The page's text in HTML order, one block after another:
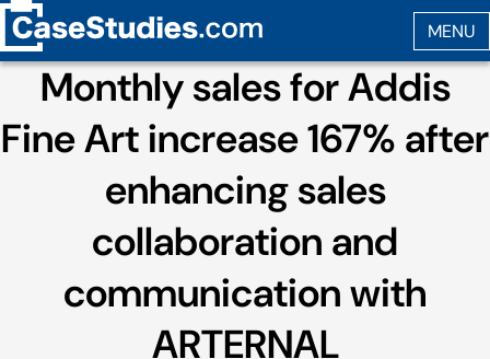
Monthly sales for Addis
Fine Art increase 167% after
enhancing sales
collaboration and
communication with
ARTERNAL